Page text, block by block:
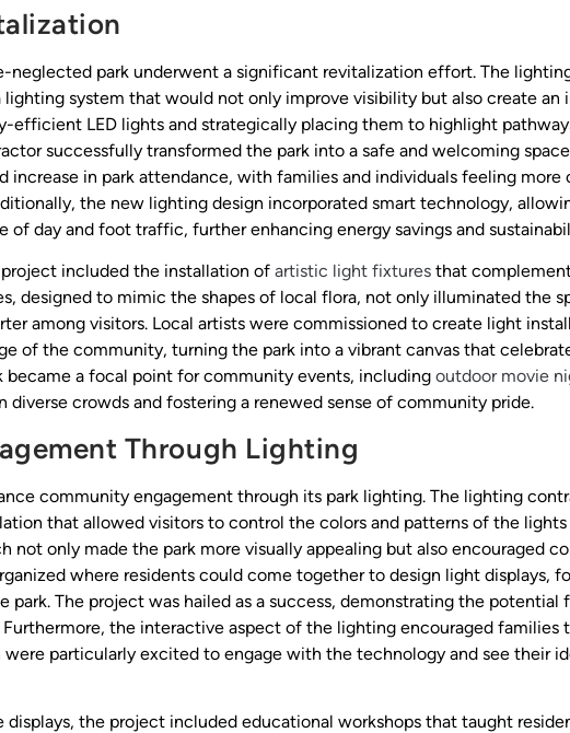
neglected park underwent a significant revitalization effort. The
lighting system that would not only improve visibility but also create an
efficient LED lights and strategically placing them to highlight
successfully transformed the park into a safe and welcoming
increase in park attendance, with families and individuals feeling more
the new lighting design incorporated smart technology,
of day and foot traffic, further enhancing energy savings and
included the installation of artistic light fixtures that
designed to mimic the shapes of local flora, not only illuminated the
among visitors. Local artists were commissioned to create light
of the community, turning the park into a vibrant canvas that
became a focal point for community events, including outdoor movie
diverse crowds and fostering a renewed sense of community pride.
Through Lighting
community engagement through its park lighting. The lighting
that allowed visitors to control the colors and patterns of the lights
not only made the park more visually appealing but also encouraged
where residents could come together to design light displays,
park. The project was hailed as a success, demonstrating the potential
the interactive aspect of the lighting encouraged families
particularly excited to engage with the technology and see their
the project included educational workshops that taught